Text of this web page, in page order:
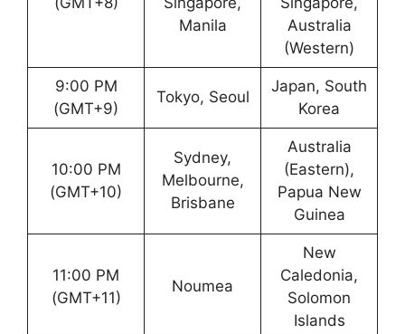
Manila
Australia
(Western)
9:00 PM
(GMT+9)
Tokyo, Seoul
Japan, South
Korea
10:00 PM
(GMT+10)
Sydney,
Melbourne,
Brisbane
Australia
(Eastern),
Papua New
Guinea
11:00 PM
(GMT+11)
Noumea
New
Caledonia,
Solomon
Islands